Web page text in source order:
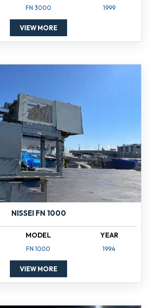
FN 3000 1999
VIEW MORE
NISSEI FN 1000
MODEL
FN 1000
YEAR
1994
VIEW MORE